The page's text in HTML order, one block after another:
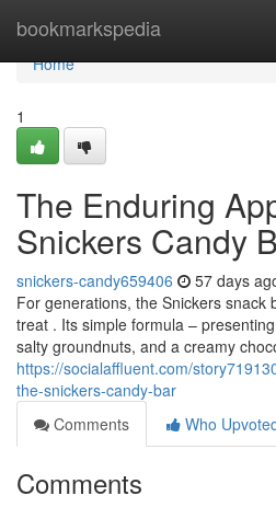
bookmarkspedia
Home
Home
1
The Enduring
Snickers Candy
snickers-candy659406 57 days
For generations, the Snickers snack
treat . Its simple formula –
salty groundnuts, and a creamy
https://socialaffluent.com/
the-snickers-candy-bar
Comments
Who
Comments